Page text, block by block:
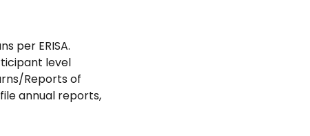
per ERISA.
level
Reports of
annual reports,